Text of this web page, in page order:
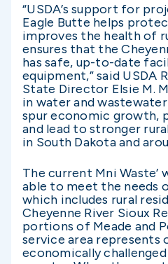
“USDA’s support for
Eagle Butte helps
improves the health of
ensures that the
has safe, up-to-date
equipment,” said USDA
State Director Elsie M.
in water and
spur economic growth,
and lead to stronger
in South Dakota and
The current Mni Waste’
able to meet the needs
which includes rural
Cheyenne River Sioux
portions of Meade and
service area represents
economically